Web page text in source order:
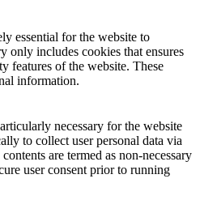
essential for the website to
only includes cookies that ensures
features of the website. These
information.
necessary for the website
to collect user personal data via
are termed as non-necessary
user consent prior to running